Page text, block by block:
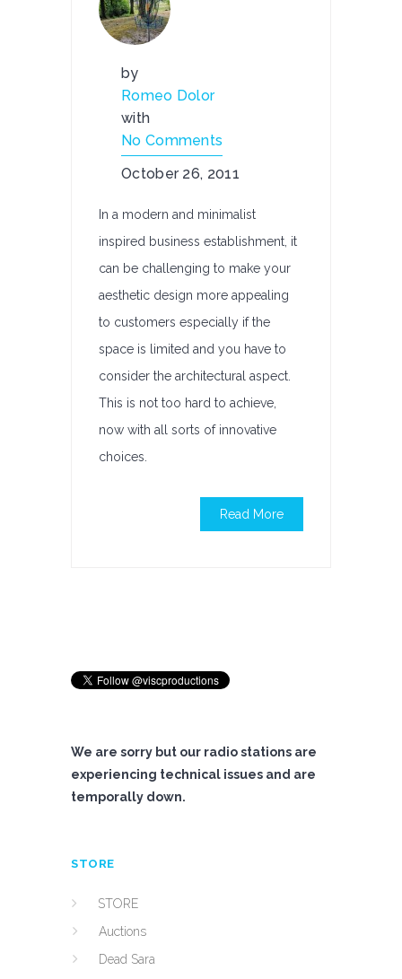
by
Romeo Dolor
with
No Comments
October 26, 2011
In a modern and minimalist
inspired business establishment, it
can be challenging to make your
aesthetic design more appealing
to customers especially if the
space is limited and you have to
consider the architectural aspect.
This is not too hard to achieve,
now with all sorts of innovative
choices.
Read More
We are sorry but our radio stations are
experiencing technical issues and are
temporally down.
STORE
STORE
Auctions
Dead Sara